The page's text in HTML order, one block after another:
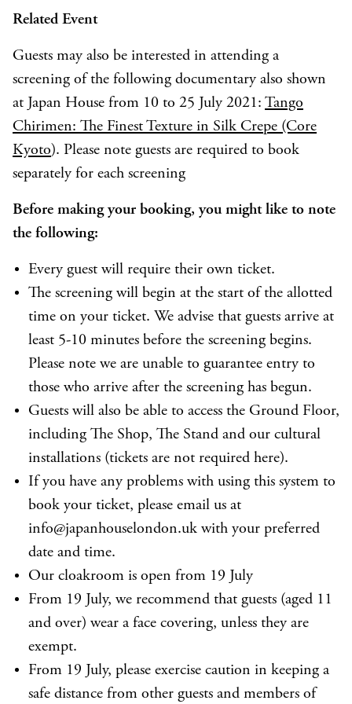
Related Event
Guests may also be interested in attending a
screening of the following documentary also shown
at Japan House from 10 to 25 July 2021: Tango
Chirimen: The Finest Texture in Silk Crepe (Core
Kyoto). Please note guests are required to book
separately for each screening
Before making your booking, you might like to note
the following:
Every guest will require their own ticket.
The screening will begin at the start of the allotted
time on your ticket. We advise that guests arrive at
least 5-10 minutes before the screening begins.
Please note we are unable to guarantee entry to
those who arrive after the screening has begun.
Guests will also be able to access the Ground Floor,
including The Shop, The Stand and our cultural
installations (tickets are not required here).
If you have any problems with using this system to
book your ticket, please email us at
info@japanhouselondon.uk with your preferred
date and time.
Our cloakroom is open from 19 July
From 19 July, we recommend that guests (aged 11
and over) wear a face covering, unless they are
exempt.
From 19 July, please exercise caution in keeping a
safe distance from other guests and members of